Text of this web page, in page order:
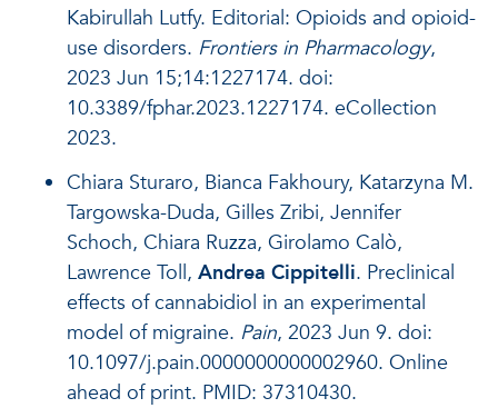
Kabirullah Lutfy. Editorial: Opioids and opioid-
use disorders. Frontiers in Pharmacology,
2023 Jun 15;14:1227174. doi:
10.3389/fphar.2023.1227174. eCollection
2023.
Chiara Sturaro, Bianca Fakhoury, Katarzyna M.
Targowska-Duda, Gilles Zribi, Jennifer
Schoch, Chiara Ruzza, Girolamo Calò,
Lawrence Toll, Andrea Cippitelli. Preclinical
effects of cannabidiol in an experimental
model of migraine. Pain, 2023 Jun 9. doi:
10.1097/j.pain.0000000000002960. Online
ahead of print. PMID: 37310430.